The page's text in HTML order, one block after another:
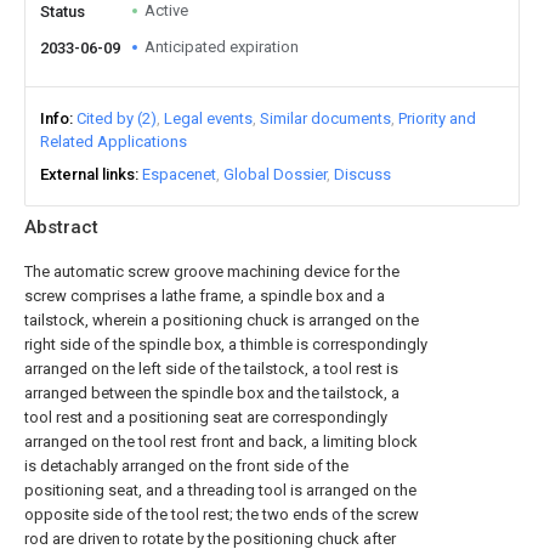
Abstract
The automatic screw groove machining device for the
screw comprises a lathe frame, a spindle box and a
tailstock, wherein a positioning chuck is arranged on the
right side of the spindle box, a thimble is correspondingly
arranged on the left side of the tailstock, a tool rest is
arranged between the spindle box and the tailstock, a
tool rest and a positioning seat are correspondingly
arranged on the tool rest front and back, a limiting block
is detachably arranged on the front side of the
positioning seat, and a threading tool is arranged on the
opposite side of the tool rest; the two ends of the screw
rod are driven to rotate by the positioning chuck after
Status Active
2033-06-09 Anticipated expiration
Info Cited by (2) Legal events Similar documents Priority and
Related Applications
External links Espacenet Global Dossier Discuss